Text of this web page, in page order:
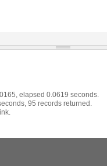
elapsed 0.0619 seconds.
95 records returned.